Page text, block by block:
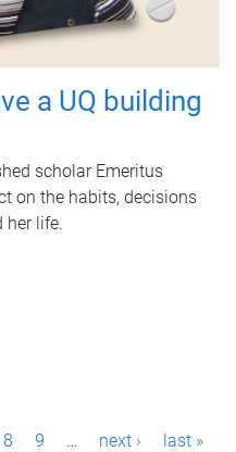
a UQ building
scholar Emeritus
on the habits, decisions
her life.
8 9 … next › last »